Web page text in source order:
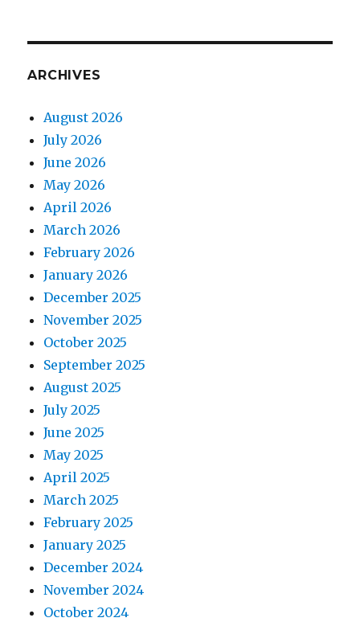
ARCHIVES
August 2026
July 2026
June 2026
May 2026
April 2026
March 2026
February 2026
January 2026
December 2025
November 2025
October 2025
September 2025
August 2025
July 2025
June 2025
May 2025
April 2025
March 2025
February 2025
January 2025
December 2024
November 2024
October 2024